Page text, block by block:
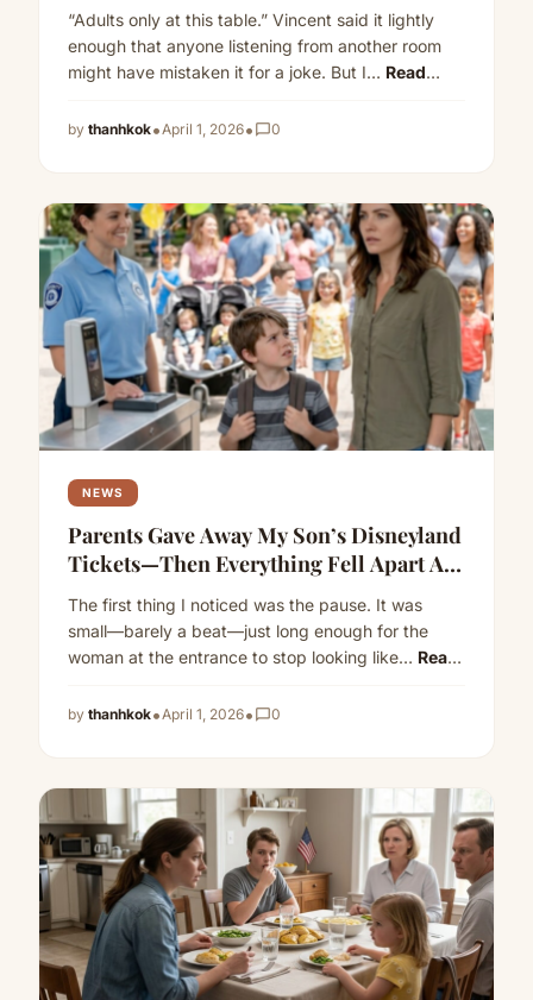
Envelope About His Mortgage
“Adults only at this table.” Vincent said it lightly
enough that anyone listening from another room
might have mistaken it for a joke. But I… Read
by thanhkok•April 1, 2026•chat_bubble_outline0
NEWS
Parents Gave Away My Son’s Disneyland
Tickets—Then Everything Fell Apart At
The Gate
The first thing I noticed was the pause. It was
small—barely a beat—just long enough for the
woman at the entrance to stop looking like… Read
by thanhkok•April 1, 2026•chat_bubble_outline0